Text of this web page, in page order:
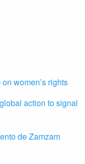
women’s rights
action to signal
de Zamzam